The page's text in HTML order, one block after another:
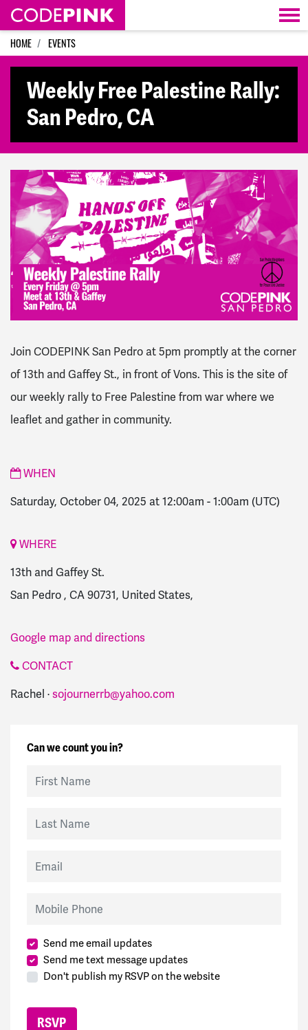
Skip navigation
HOME EVENTS
Weekly Free Palestine Rally:
San Pedro, CA
Join CODEPINK San Pedro at 5pm promptly at the corner
of 13th and Gaffey St., in front of Vons. This is the site of
our weekly rally to Free Palestine from war where we
leaflet and gather in community.
WHEN
Saturday, October 04, 2025 at 12:00am -1:00am (UTC)
WHERE
13th and Gaffey St.
San Pedro , CA 90731, United States,
Google map and directions
CONTACT
Rachel ·sojournerrb@yahoo.com
Can we count you in?
Send me email updates
Send me text message updates
Don't publish my RSVP on the website